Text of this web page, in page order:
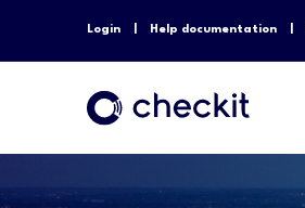
Login Help documentation